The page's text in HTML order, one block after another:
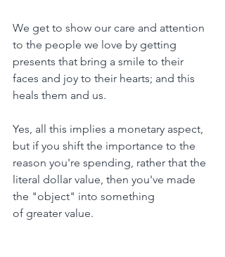
We get to show our care and attention
to the people we love by getting
presents that bring a smile to their
faces and joy to their hearts; and this
heals them and us.
Yes, all this implies a monetary aspect,
but if you shift the importance to the
reason you're spending, rather that the
literal dollar value, then you've made
the "object" into something
of greater value.